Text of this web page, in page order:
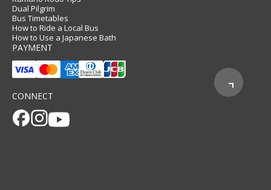
Dual Pilgrim
Bus Timetables
How to Ride a Local Bus
How to Use a Japanese Bath
PAYMENT
CONNECT